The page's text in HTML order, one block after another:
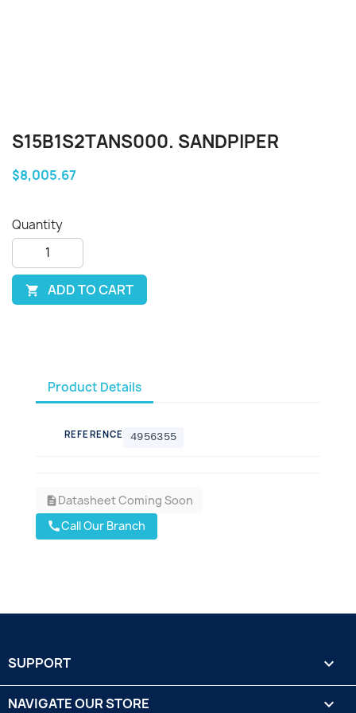
S15B1S2TANS000. SANDPIPER
$8,005.67
Quantity
 ADD TO CART
Product Details
REFERENCE 4956355
descriptionDatasheet Coming Soon
callCall Our Branch
SUPPORT 
NAVIGATE OUR STORE 